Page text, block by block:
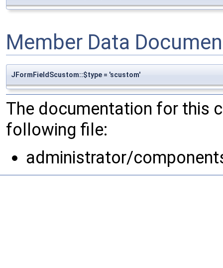
Member Data
JFormFieldScustom::$type = 'scustom'
The documentation for this
following file:
administrator/